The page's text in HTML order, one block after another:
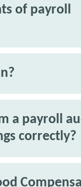
of payroll
a payroll
correctly?